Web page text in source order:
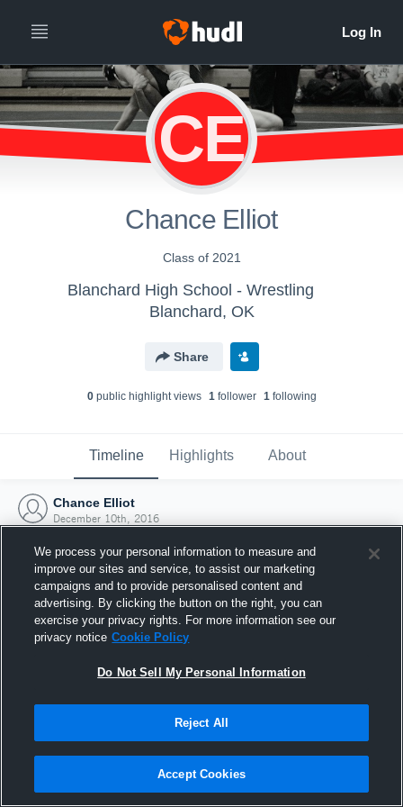
CE
Chance Elliot
Class of 2021
Blanchard High School - Wrestling
Blanchard, OK
Share
0public highlight views 1follower 1following
Timeline Highlights About
Chance Elliot
December 10th, 2016
Joined Hudl
10 December 2016
We process your personal information to measure and
improve our sites and service, to assist our marketing
campaigns and to provide personalised content and
advertising. By clicking the button on the right, you can
exercise your privacy rights. For more information see our
privacy notice Cookie Policy
Do Not Sell My Personal Information
Reject All
Accept Cookies